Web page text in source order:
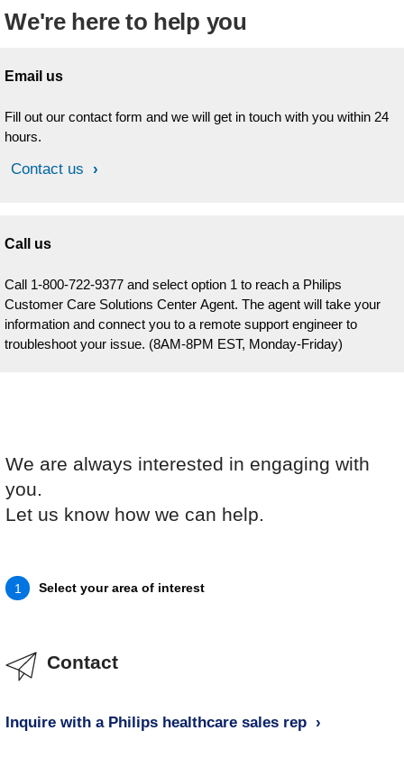
We're here to help you
Email us
Fill out our contact form and we will get in touch with you within 24
hours.
Contact us
Call us
Call 1-800-722-9377 and select option 1 to reach a Philips
Customer Care Solutions Center Agent. The agent will take your
information and connect you to a remote support engineer to
troubleshoot your issue. (8AM-8PM EST, Monday-Friday)
We are always interested in engaging with
you.
Let us know how we can help.
1 Select your area of interest
Contact
Inquire with a Philips healthcare sales rep